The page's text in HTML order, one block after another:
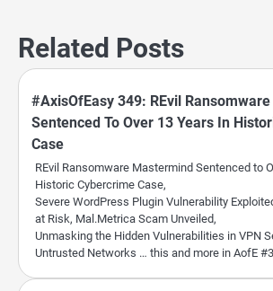
Related Posts
#AxisOfEasy 349: REvil
Sentenced To Over 13 Years In
Case
REvil Ransomware Mastermind Sentenced to
Historic Cybercrime Case,
Severe WordPress Plugin Vulnerability
at Risk, Mal.Metrica Scam Unveiled,
Unmasking the Hidden Vulnerabilities in VPN
Untrusted Networks … this and more in AofE